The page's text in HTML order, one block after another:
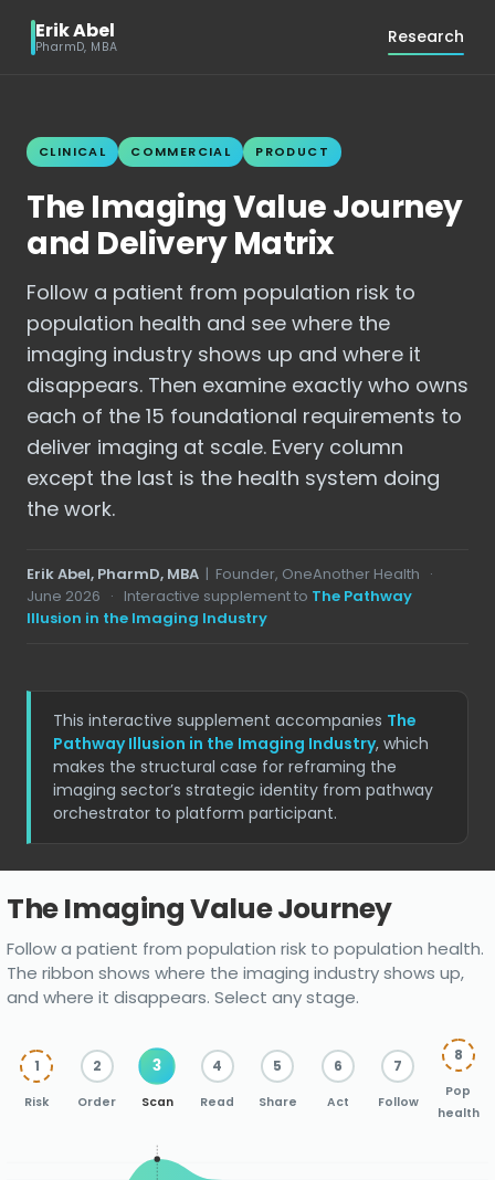
Erik Abel
PharmD, MBA Research
CLINICAL COMMERCIAL PRODUCT
The Imaging Value Journey
and Delivery Matrix
Follow a patient from population risk to
population health and see where the
imaging industry shows up and where it
disappears. Then examine exactly who owns
each of the 15 foundational requirements to
deliver imaging at scale. Every column
except the last is the health system doing
the work.
Erik Abel, PharmD, MBA | Founder, OneAnother Health ·
June 2026 · Interactive supplement to The Pathway
Illusion in the Imaging Industry
This interactive supplement accompanies The
Pathway Illusion in the Imaging Industry, which
makes the structural case for reframing the
imaging sector’s strategic identity from pathway
orchestrator to platform participant.
Interactive
journey
showing
where
the
The Imaging Value Journey
Follow a patient from population risk to population health.
The ribbon shows where the imaging industry shows up,
and where it disappears. Select any stage.
1
Risk
2
Order
3
Scan
4
Read
5
Share
6
Act
7
Follow
8
Pop
health